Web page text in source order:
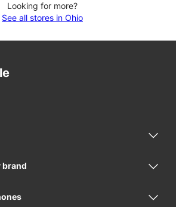
Looking for more?
See all stores in Ohio